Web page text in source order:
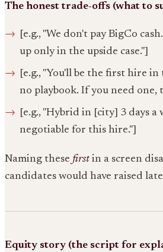
The honest trade-offs (what to
[e.g., "We don't pay BigCo
up only in the upside case."]
[e.g., "You'll be the first hire
no playbook. If you need one,
[e.g., "Hybrid in [city] 3 days a
negotiable for this hire."]
Naming these first in a screen
candidates would have raised
Equity story (the script for